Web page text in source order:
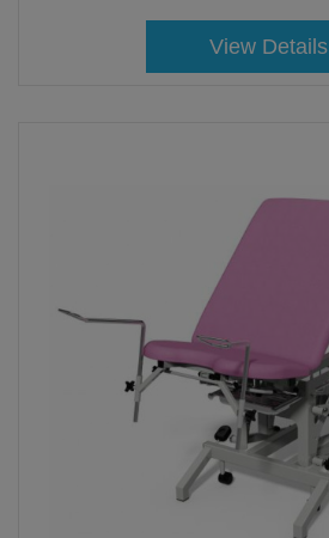
View Details